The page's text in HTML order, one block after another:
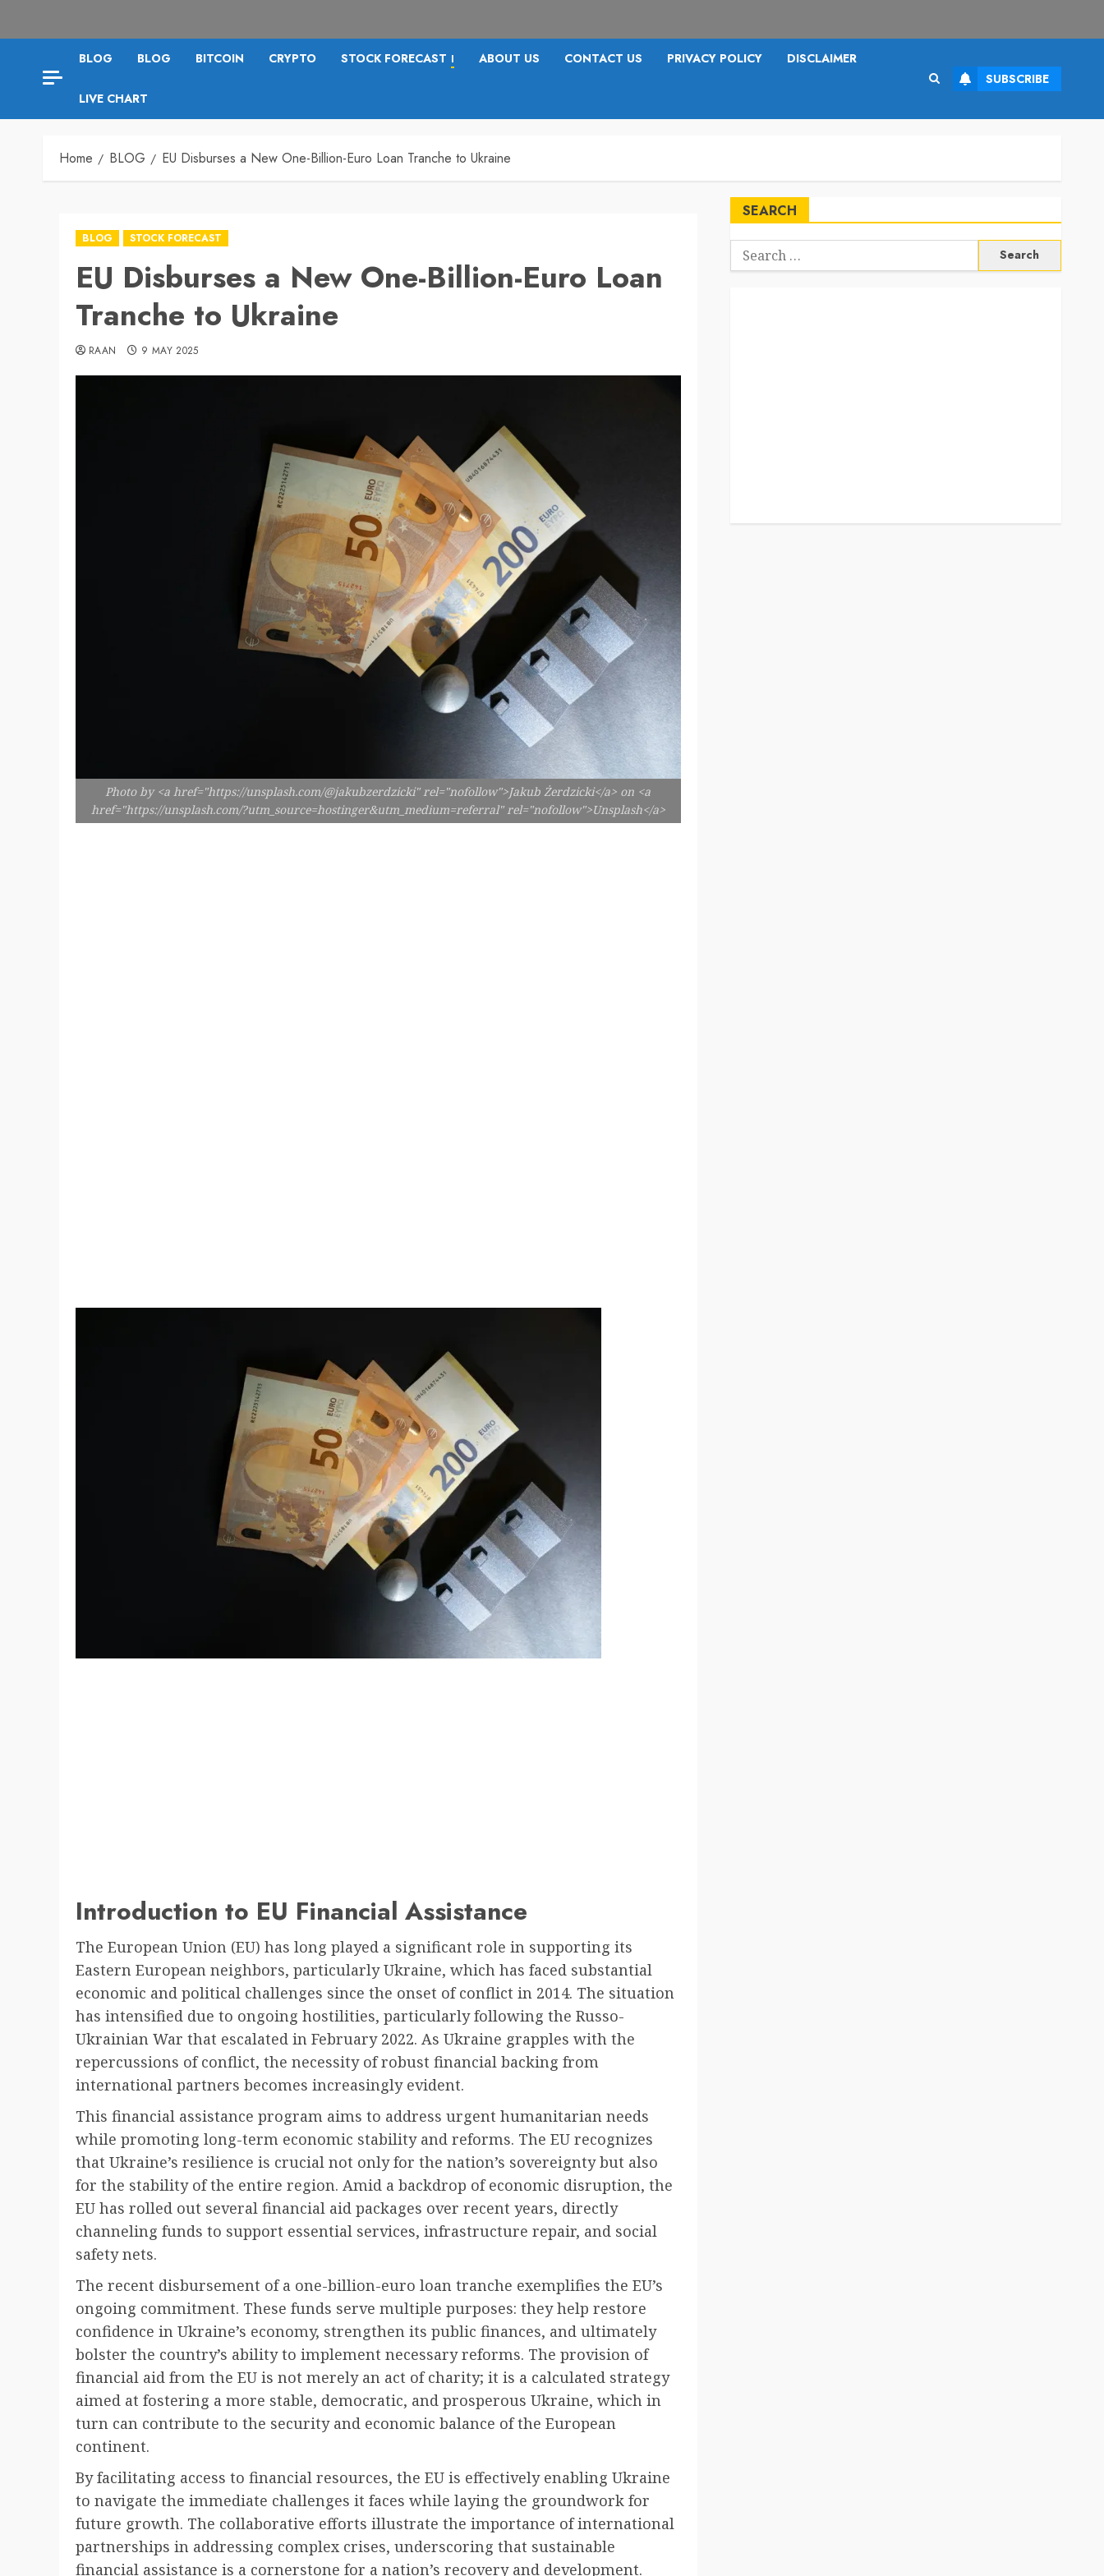
BLOG BLOG BITCOIN CRYPTO STOCK FORECAST I ABOUT US CONTACT US PRIVACY POLICY DISCLAIMER
LIVE CHART
SUBSCRIBE
Home BLOG EU Disburses a New One-Billion-Euro Loan Tranche to Ukraine
BLOG STOCK FORECAST
EU Disburses a New One-Billion-Euro Loan
Tranche to Ukraine
RAAN 9 MAY 2025
Photo by <a href="https://unsplash.com/@jakubzerdzicki" rel="nofollow">Jakub Żerdzicki</a> on <a
href="https://unsplash.com/?utm_source=hostinger&utm_medium=referral" rel="nofollow">Unsplash</a>
Introduction to EU Financial Assistance
The European Union (EU) has long played a significant role in supporting its
Eastern European neighbors, particularly Ukraine, which has faced substantial
economic and political challenges since the onset of conflict in 2014. The situation
has intensified due to ongoing hostilities, particularly following the Russo-
Ukrainian War that escalated in February 2022. As Ukraine grapples with the
repercussions of conflict, the necessity of robust financial backing from
international partners becomes increasingly evident.
This financial assistance program aims to address urgent humanitarian needs
while promoting long-term economic stability and reforms. The EU recognizes
that Ukraine’s resilience is crucial not only for the nation’s sovereignty but also
for the stability of the entire region. Amid a backdrop of economic disruption, the
EU has rolled out several financial aid packages over recent years, directly
channeling funds to support essential services, infrastructure repair, and social
safety nets.
The recent disbursement of a one-billion-euro loan tranche exemplifies the EU’s
ongoing commitment. These funds serve multiple purposes: they help restore
confidence in Ukraine’s economy, strengthen its public finances, and ultimately
bolster the country’s ability to implement necessary reforms. The provision of
financial aid from the EU is not merely an act of charity; it is a calculated strategy
aimed at fostering a more stable, democratic, and prosperous Ukraine, which in
turn can contribute to the security and economic balance of the European
continent.
By facilitating access to financial resources, the EU is effectively enabling Ukraine
to navigate the immediate challenges it faces while laying the groundwork for
future growth. The collaborative efforts illustrate the importance of international
partnerships in addressing complex crises, underscoring that sustainable
financial assistance is a cornerstone for a nation’s recovery and development.
SEARCH
Search
for: